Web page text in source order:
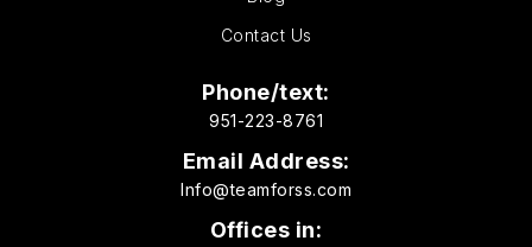
Contact Us
Phone/text:
951-223-8761
Email Address:
Info@teamforss.com
Offices in: